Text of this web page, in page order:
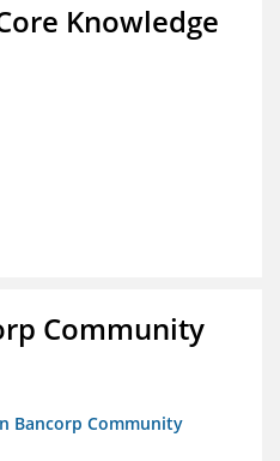
Knowledge
Community
Bancorp Community